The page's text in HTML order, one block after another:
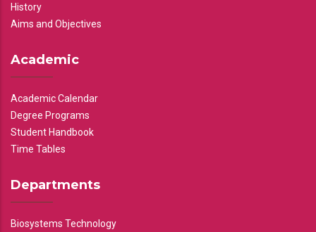
History
Aims and Objectives
Academic
Academic Calendar
Degree Programs
Student Handbook
Time Tables
Departments
Biosystems Technology